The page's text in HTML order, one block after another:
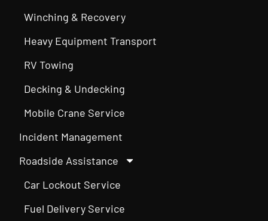
Winching & Recovery
Heavy Equipment Transport
RV Towing
Decking & Undecking
Mobile Crane Service
Incident Management
Roadside Assistance
Car Lockout Service
Fuel Delivery Service